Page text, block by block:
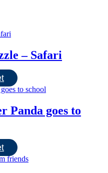
– Safari
Panda goes to